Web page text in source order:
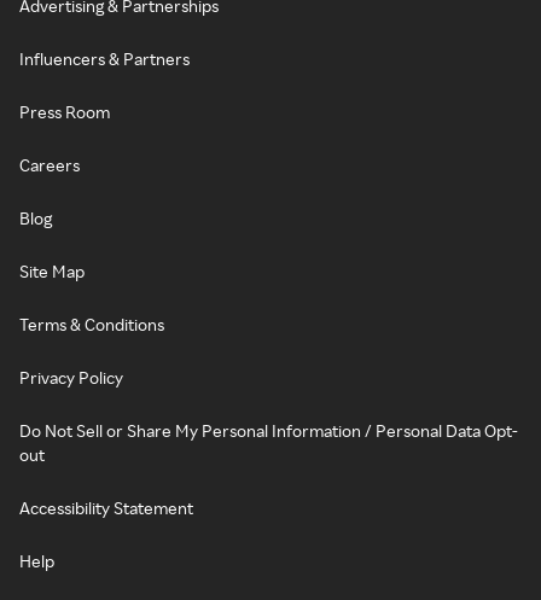
Advertising & Partnerships
Influencers & Partners
Press Room
Careers
Blog
Site Map
Terms & Conditions
Privacy Policy
Do Not Sell or Share My Personal Information / Personal Data Opt-
out
Accessibility Statement
Help